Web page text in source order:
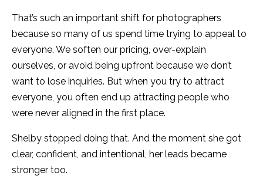
That’s such an important shift for photographers
because so many of us spend time trying to appeal to
everyone. We soften our pricing, over-explain
ourselves, or avoid being upfront because we don’t
want to lose inquiries. But when you try to attract
everyone, you often end up attracting people who
were never aligned in the first place.
Shelby stopped doing that. And the moment she got
clear, confident, and intentional, her leads became
stronger too.